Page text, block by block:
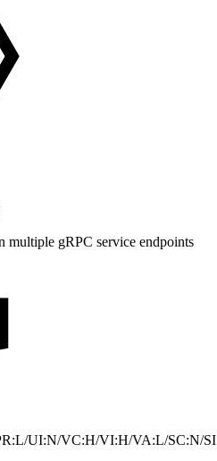
multiple gRPC service endpoints
UI:N/VC:H/VI:H/VA:L/SC:N/